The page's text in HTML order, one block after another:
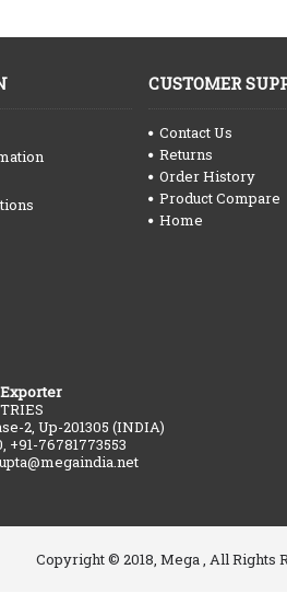
CUSTOMER
Contact Us
Returns
Order History
Product Compare
Home
2, Up-201305 (INDIA)
+91-76781773553
Copyright © 2018, Mega , All Rights